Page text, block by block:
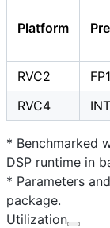
Platform
RVC2
RVC4
* Benchmarked
DSP runtime in
* Parameters
package.
Utilization